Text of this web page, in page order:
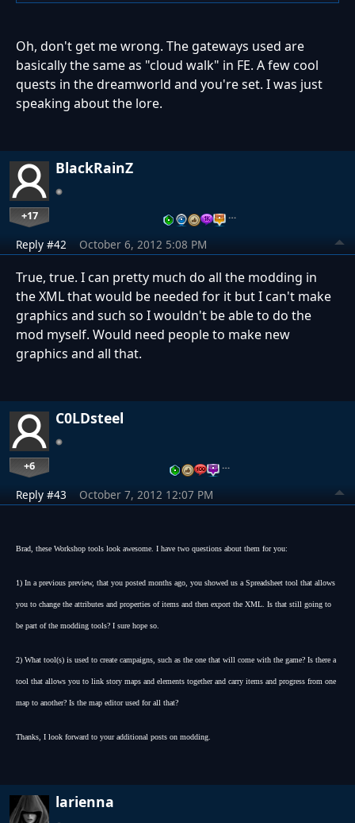
Oh, don't get me wrong. The gateways used are
basically the same as "cloud walk" in FE. A few cool
quests in the dreamworld and you're set. I was just
speaking about the lore.
BlackRainZ
+17 …
Reply #42 October 6, 2012 5:08 PM
True, true. I can pretty much do all the modding in
the XML that would be needed for it but I can't make
graphics and such so I wouldn't be able to do the
mod myself. Would need people to make new
graphics and all that.
C0LDsteel
+6 …
Reply #43 October 7, 2012 12:07 PM
Brad, these Workshop tools look awesome. I have two questions about them for you:
1) In a previous preview, that you posted months ago, you showed us a Spreadsheet tool that allows
you to change the attributes and properties of items and then export the XML. Is that still going to
be part of the modding tools? I sure hope so.
2) What tool(s) is used to create campaigns, such as the one that will come with the game? Is there a
tool that allows you to link story maps and elements together and carry items and progress from one
map to another? Is the map editor used for all that?
Thanks, I look forward to your additional posts on modding.
larienna